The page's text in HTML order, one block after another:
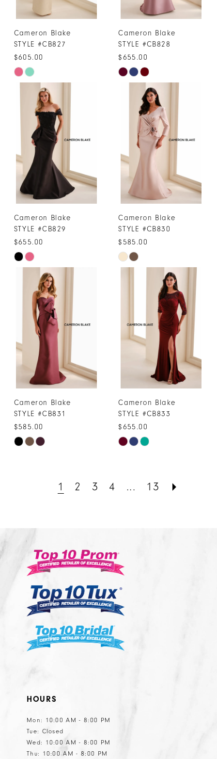
Cameron Blake
STYLE #CB827
$605.00
Skip
Color
#ffaa6a8599
end
Cameron Blake
STYLE #CB828
$655.00
Skip
Color
#1f33ec14df
end
Cameron Blake
STYLE #CB829
$655.00
Skip
#dc43b0268d
Cameron Blake
STYLE #CB830
$585.00
Skip
#98568fe3ff
end
Cameron Blake
STYLE #CB831
$585.00
Skip
#068cbf318c
Cameron Blake
STYLE #CB833
$655.00
Skip
#a50e86d576
1 2 3 4 ... 13
HOURS
Mon: 10:00 AM - 8:00 PM
Tue: Closed
Wed: 10:00 AM - 8:00 PM
Thu: 10:00 AM - 8:00 PM